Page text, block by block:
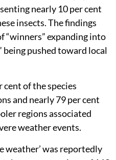
move across continents
their ranges to adapt to
extreme weather
journalNature Ecology &
for 1,758 butterfly species
nearly 10 per cent
insects. The findings
being pushed toward local